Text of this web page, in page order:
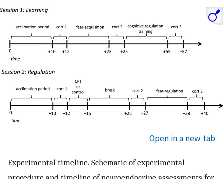
Open in a new tab
Experimental timeline. Schematic of experimental
procedure and timeline of neuroendocrine assessments for